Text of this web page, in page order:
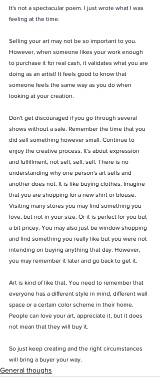
It's not a spectacular poem. I just wrote what I was
feeling at the time.
Selling your art may not be so important to you.
However, when someone likes your work enough
to purchase it for real cash, it validates what you are
doing as an artist! It feels good to know that
someone feels the same way as you do when
looking at your creation.
Don't get discouraged if you go through several
shows without a sale. Remember the time that you
did sell something however small. Continue to
enjoy the creative process. It's about expression
and fulfillment, not sell, sell, sell. There is no
understanding why one person's art sells and
another does not. It is like buying clothes. Imagine
that you are shopping for a new shirt or blouse.
Visiting many stores you may find something you
love, but not in your size. Or it is perfect for you but
a bit pricey. You may also just be window shopping
and find something you really like but you were not
intending on buying anything that day. However,
you may remember it later and go back to get it.
Art is kind of like that. You need to remember that
everyone has a different style in mind, different wall
space or a certain color scheme in their home.
People can love your art, appreciate it, but it does
not mean that they will buy it.
So just keep creating and the right circumstances
will bring a buyer your way.
General thoughs